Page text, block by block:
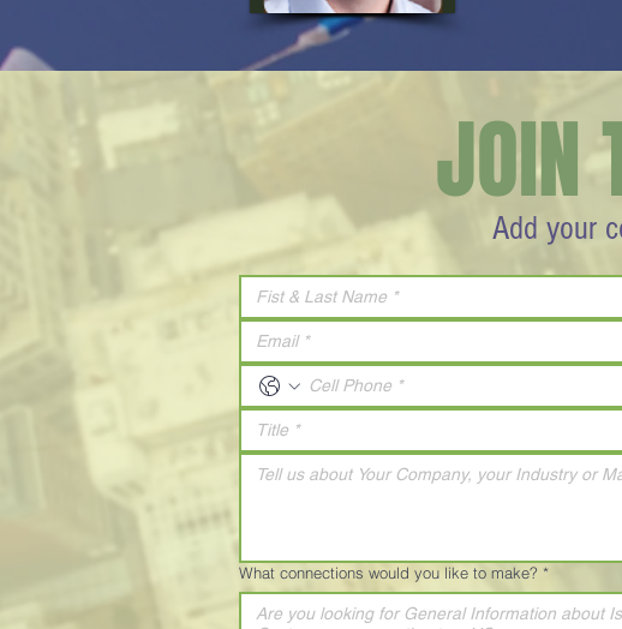
Add your
JOIN
What connections would you like to make? *